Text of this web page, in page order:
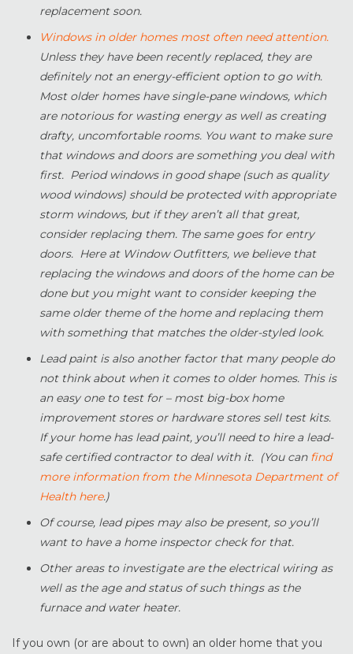
replacement soon.
Windows in older homes most often need attention.
Unless they have been recently replaced, they are
definitely not an energy-efficient option to go with.
Most older homes have single-pane windows, which
are notorious for wasting energy as well as creating
drafty, uncomfortable rooms. You want to make sure
that windows and doors are something you deal with
first. Period windows in good shape (such as quality
wood windows) should be protected with appropriate
storm windows, but if they aren’t all that great,
consider replacing them. The same goes for entry
doors. Here at Window Outfitters, we believe that
replacing the windows and doors of the home can be
done but you might want to consider keeping the
same older theme of the home and replacing them
with something that matches the older-styled look.
Lead paint is also another factor that many people do
not think about when it comes to older homes. This is
an easy one to test for – most big-box home
improvement stores or hardware stores sell test kits.
If your home has lead paint, you’ll need to hire a lead-
safe certified contractor to deal with it. (You canfind
more information from the Minnesota Department of
Health here.)
Of course, lead pipes may also be present, so you’ll
want to have a home inspector check for that.
Other areas to investigate are the electrical wiring as
well as the age and status of such things as the
furnace and water heater.
If you own (or are about to own) an older home that you